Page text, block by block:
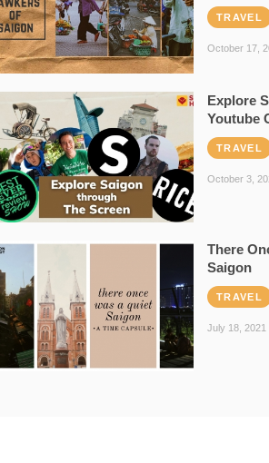
TRAVEL
October 17,
Explore
Youtube
TRAVEL
October 3,
There
Saigon
TRAVEL
July 18, 2021